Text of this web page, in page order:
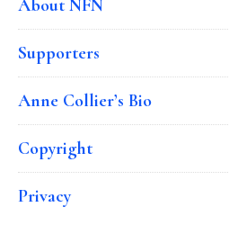
About NFN
Supporters
Anne Collier’s Bio
Copyright
Privacy